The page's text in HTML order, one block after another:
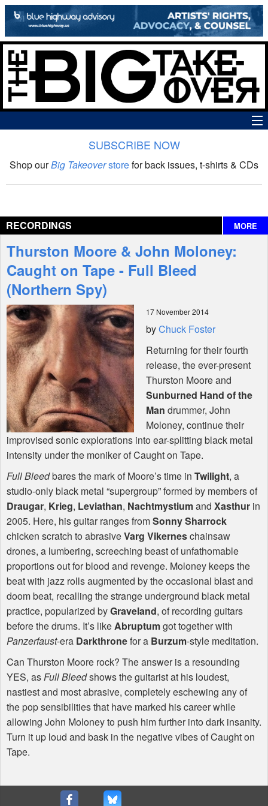
The Big Takeover Show
Interviews
Features
Shop
SUBSCRIBE NOW
Shop ourBig Takeoverstorefor back issues, t-shirts & CDs
RECORDINGS MORE
Thurston Moore & John Moloney:
Caught on Tape - Full Bleed
(Northern Spy)
17 November 2014
byChuck Foster
Returning for their fourth
release, the ever-present
Thurston Moore and
Sunburned Hand of the
Man drummer, John
Moloney, continue their
improvised sonic explorations into ear-splitting black metal
intensity under the moniker of Caught on Tape.
Full Bleedbares the mark of Moore’s time in Twilight, a
studio-only black metal “supergroup” formed by members of
Draugar, Krieg, Leviathan, Nachtmystiumand Xasthur in
2005. Here, his guitar ranges fromSonny Sharrock
chicken scratch to abrasiveVarg Vikerneschainsaw
drones, a lumbering, screeching beast of unfathomable
proportions out for blood and revenge. Moloney keeps the
beat with jazz rolls augmented by the occasional blast and
doom beat, recalling the strange underground black metal
practice, popularized byGraveland, of recording guitars
before the drums. It’s likeAbruptumgot together with
Panzerfaust-era Darkthronefor a Burzum-style meditation.
Can Thurston Moore rock? The answer is a resounding
YES, asFull Bleedshows the guitarist at his loudest,
nastiest and most abrasive, completely eschewing any of
the pop sensibilities that have marked his career while
allowing John Moloney to push him further into dark insanity.
Turn it up loud and bask in the negative vibes of Caught on
Tape.